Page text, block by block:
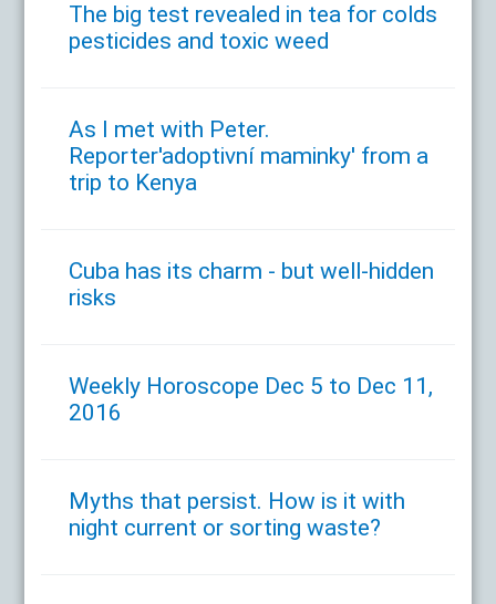
The big test revealed in tea for colds
pesticides and toxic weed
As I met with Peter.
Reporter'adoptivní maminky' from a
trip to Kenya
Cuba has its charm - but well-hidden
risks
Weekly Horoscope Dec 5 to Dec 11,
2016
Myths that persist. How is it with
night current or sorting waste?